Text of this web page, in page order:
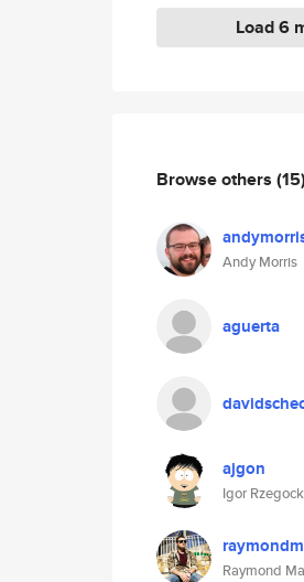
Load 6
Browse others (15)
Andy Morris
aguerta
ajgon
Igor
Raymond